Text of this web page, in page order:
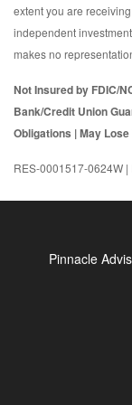
extent you are
independent
makes no
Not Insured by FDIC/
Bank/Credit Union
Obligations | May Lose
RES-0001517-0624W
Pinnacle